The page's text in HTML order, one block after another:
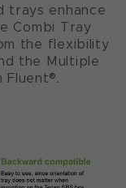
trays enhance
Combi Tray
the flexibility
the Multiple
Fluent®.